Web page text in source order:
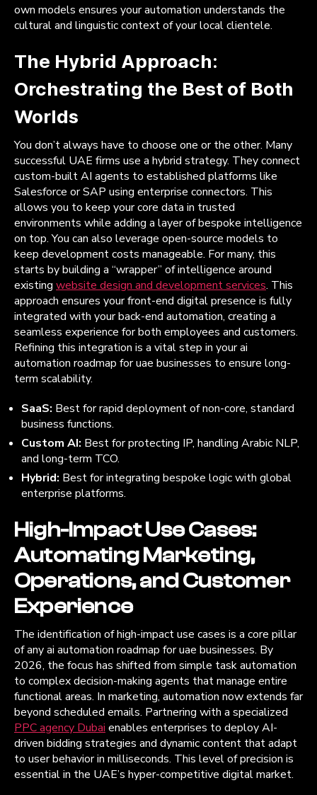
own models ensures your automation understands the
cultural and linguistic context of your local clientele.
The Hybrid Approach:
Orchestrating the Best of Both
Worlds
You don’t always have to choose one or the other. Many
successful UAE firms use a hybrid strategy. They connect
custom-built AI agents to established platforms like
Salesforce or SAP using enterprise connectors. This
allows you to keep your core data in trusted
environments while adding a layer of bespoke intelligence
on top. You can also leverage open-source models to
keep development costs manageable. For many, this
starts by building a “wrapper” of intelligence around
existing website design and development services. This
approach ensures your front-end digital presence is fully
integrated with your back-end automation, creating a
seamless experience for both employees and customers.
Refining this integration is a vital step in your ai
automation roadmap for uae businesses to ensure long-
term scalability.
SaaS: Best for rapid deployment of non-core, standard
business functions.
Custom AI: Best for protecting IP, handling Arabic NLP,
and long-term TCO.
Hybrid: Best for integrating bespoke logic with global
enterprise platforms.
High-Impact Use Cases:
Automating Marketing,
Operations, and Customer
Experience
The identification of high-impact use cases is a core pillar
of any ai automation roadmap for uae businesses. By
2026, the focus has shifted from simple task automation
to complex decision-making agents that manage entire
functional areas. In marketing, automation now extends far
beyond scheduled emails. Partnering with a specialized
PPC agency Dubai enables enterprises to deploy AI-
driven bidding strategies and dynamic content that adapt
to user behavior in milliseconds. This level of precision is
essential in the UAE’s hyper-competitive digital market.